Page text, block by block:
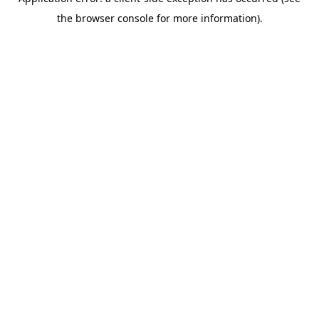
the browser console for more information).